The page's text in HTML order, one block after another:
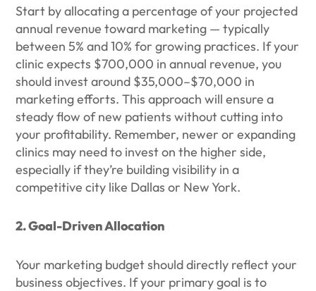
Start by allocating a percentage of your projected
annual revenue toward marketing — typically
between 5% and 10% for growing practices. If your
clinic expects $700,000 in annual revenue, you
should invest around $35,000–$70,000 in
marketing efforts. This approach will ensure a
steady flow of new patients without cutting into
your profitability. Remember, newer or expanding
clinics may need to invest on the higher side,
especially if they’re building visibility in a
competitive city like Dallas or New York.
2. Goal-Driven Allocation
Your marketing budget should directly reflect your
business objectives. If your primary goal is to